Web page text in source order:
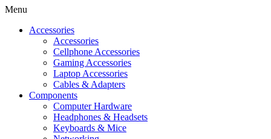
Menu
Accessories
Accessories
Cellphone Accessories
Gaming Accessories
Laptop Accessories
Cables & Adapters
Components
Computer Hardware
Headphones & Headsets
Keyboards & Mice